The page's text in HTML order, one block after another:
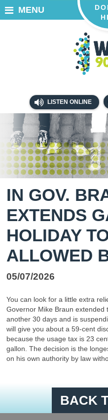
LISTEN ONLINE
MENU
IN GOV.
EXTENDS
HOLIDAY
ALLOWED
05/07/2026
You can look for a little extra
Governor Mike Braun extended
another 30 days and is
will give you about a 59-cent
because the usage tax is 23
gallon. The decision is the
on his own authority by law
BACK